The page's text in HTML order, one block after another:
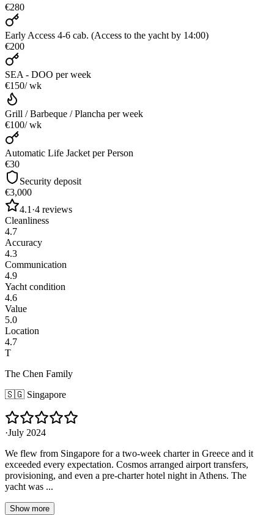
€280
Early Access 4-6 cab. (Access to the yacht by 14:00)
€200
SEA - DOO per week
€150/ wk
Grill / Barbeque / Plancha per week
€100/ wk
Automatic Life Jacket per Person
€30
Security deposit
€3,000
4.1 ·4 reviews
Cleanliness
4.7
Accuracy
4.3
Communication
4.9
Yacht condition
4.6
Value
5.0
Location
4.7
T
The Chen Family
🇸🇬 Singapore
·July 2024
We flew from Singapore for a two-week charter in Greece and it
exceeded every expectation. Cosmos arranged airport transfers,
provisioning, and even a pre-charter hotel night in Athens. The
yacht was ...
Show more